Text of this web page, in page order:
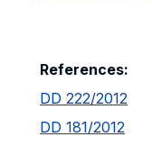
References:
DD 222/2012
DD 181/2012